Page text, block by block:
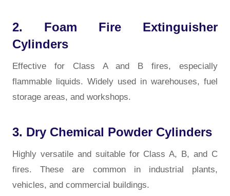
2. Foam Fire Extinguisher
Cylinders
Effective for Class A and B fires, especially
flammable liquids. Widely used in warehouses, fuel
storage areas, and workshops.
3. Dry Chemical Powder Cylinders
Highly versatile and suitable for Class A, B, and C
fires. These are common in industrial plants,
vehicles, and commercial buildings.